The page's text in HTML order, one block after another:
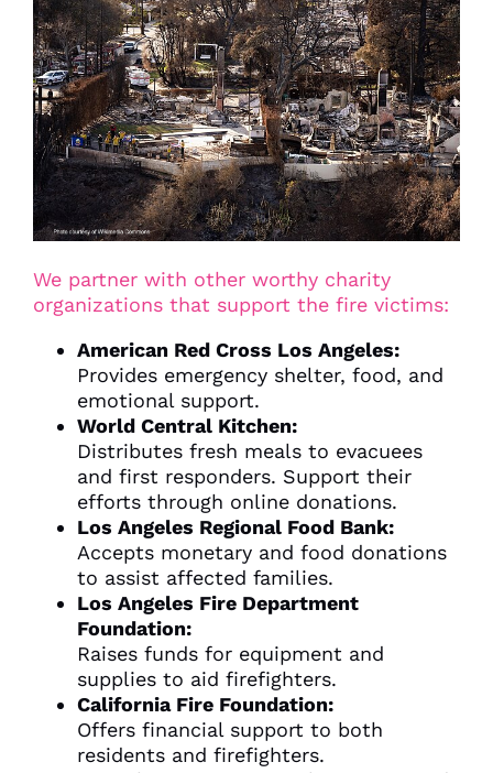
We partner with other worthy charity
organizations that support the fire victims:
American Red Cross Los Angeles:
Provides emergency shelter, food, and
emotional support.
World Central Kitchen:
Distributes fresh meals to evacuees
and first responders. Support their
efforts through online donations.
Los Angeles Regional Food Bank:
Accepts monetary and food donations
to assist affected families.
Los Angeles Fire Department
Foundation:
Raises funds for equipment and
supplies to aid firefighters.
California Fire Foundation:
Offers financial support to both
residents and firefighters.